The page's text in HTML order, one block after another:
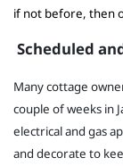
if not before, then
Scheduled
Many cottage
couple of weeks in
electrical and gas
and decorate to